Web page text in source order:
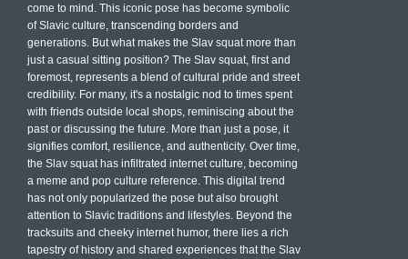
come to mind. This iconic pose has become symbolic
of Slavic culture, transcending borders and
generations. But what makes the Slav squat more than
just a casual sitting position? The Slav squat, first and
foremost, represents a blend of cultural pride and street
credibility. For many, it's a nostalgic nod to times spent
with friends outside local shops, reminiscing about the
past or discussing the future. More than just a pose, it
signifies comfort, resilience, and authenticity. Over time,
the Slav squat has infiltrated internet culture, becoming
a meme and pop culture reference. This digital trend
has not only popularized the pose but also brought
attention to Slavic traditions and lifestyles. Beyond the
tracksuits and cheeky internet humor, there lies a rich
tapestry of history and shared experiences that the Slav